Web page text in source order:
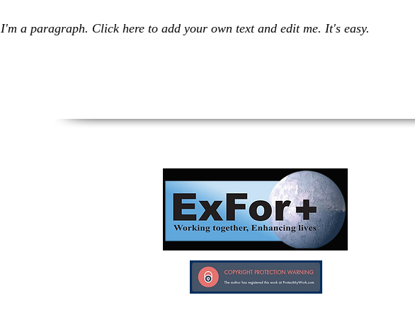
I'm a paragraph. Click here to add your own text and edit me. It's easy.